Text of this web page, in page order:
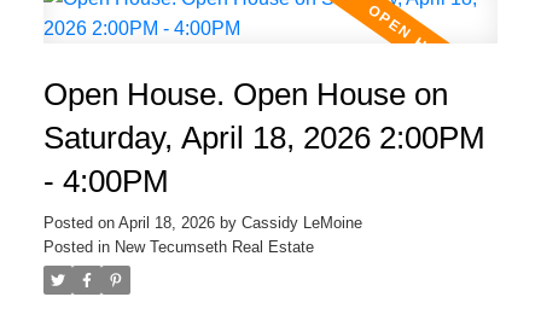
Open House. Open House on
Saturday, April 18, 2026 2:00PM
- 4:00PM
Posted on April 18, 2026 by Cassidy LeMoine
Posted in New Tecumseth Real Estate